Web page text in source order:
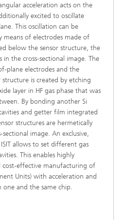
acceleration acts on the
excited to oscillate
This oscillation can be
means of electrodes made of
below the sensor structure, the
the cross-sectional image. The
plane electrodes and the
structure is created by etching
layer in HF gas phase that was
By bonding another Si
and getter film integrated
structures are hermetically
sectional image. An exclusive,
allows to set different gas
This enables highly
cost-effective manufacturing of
Units) with acceleration and
one and the same chip.